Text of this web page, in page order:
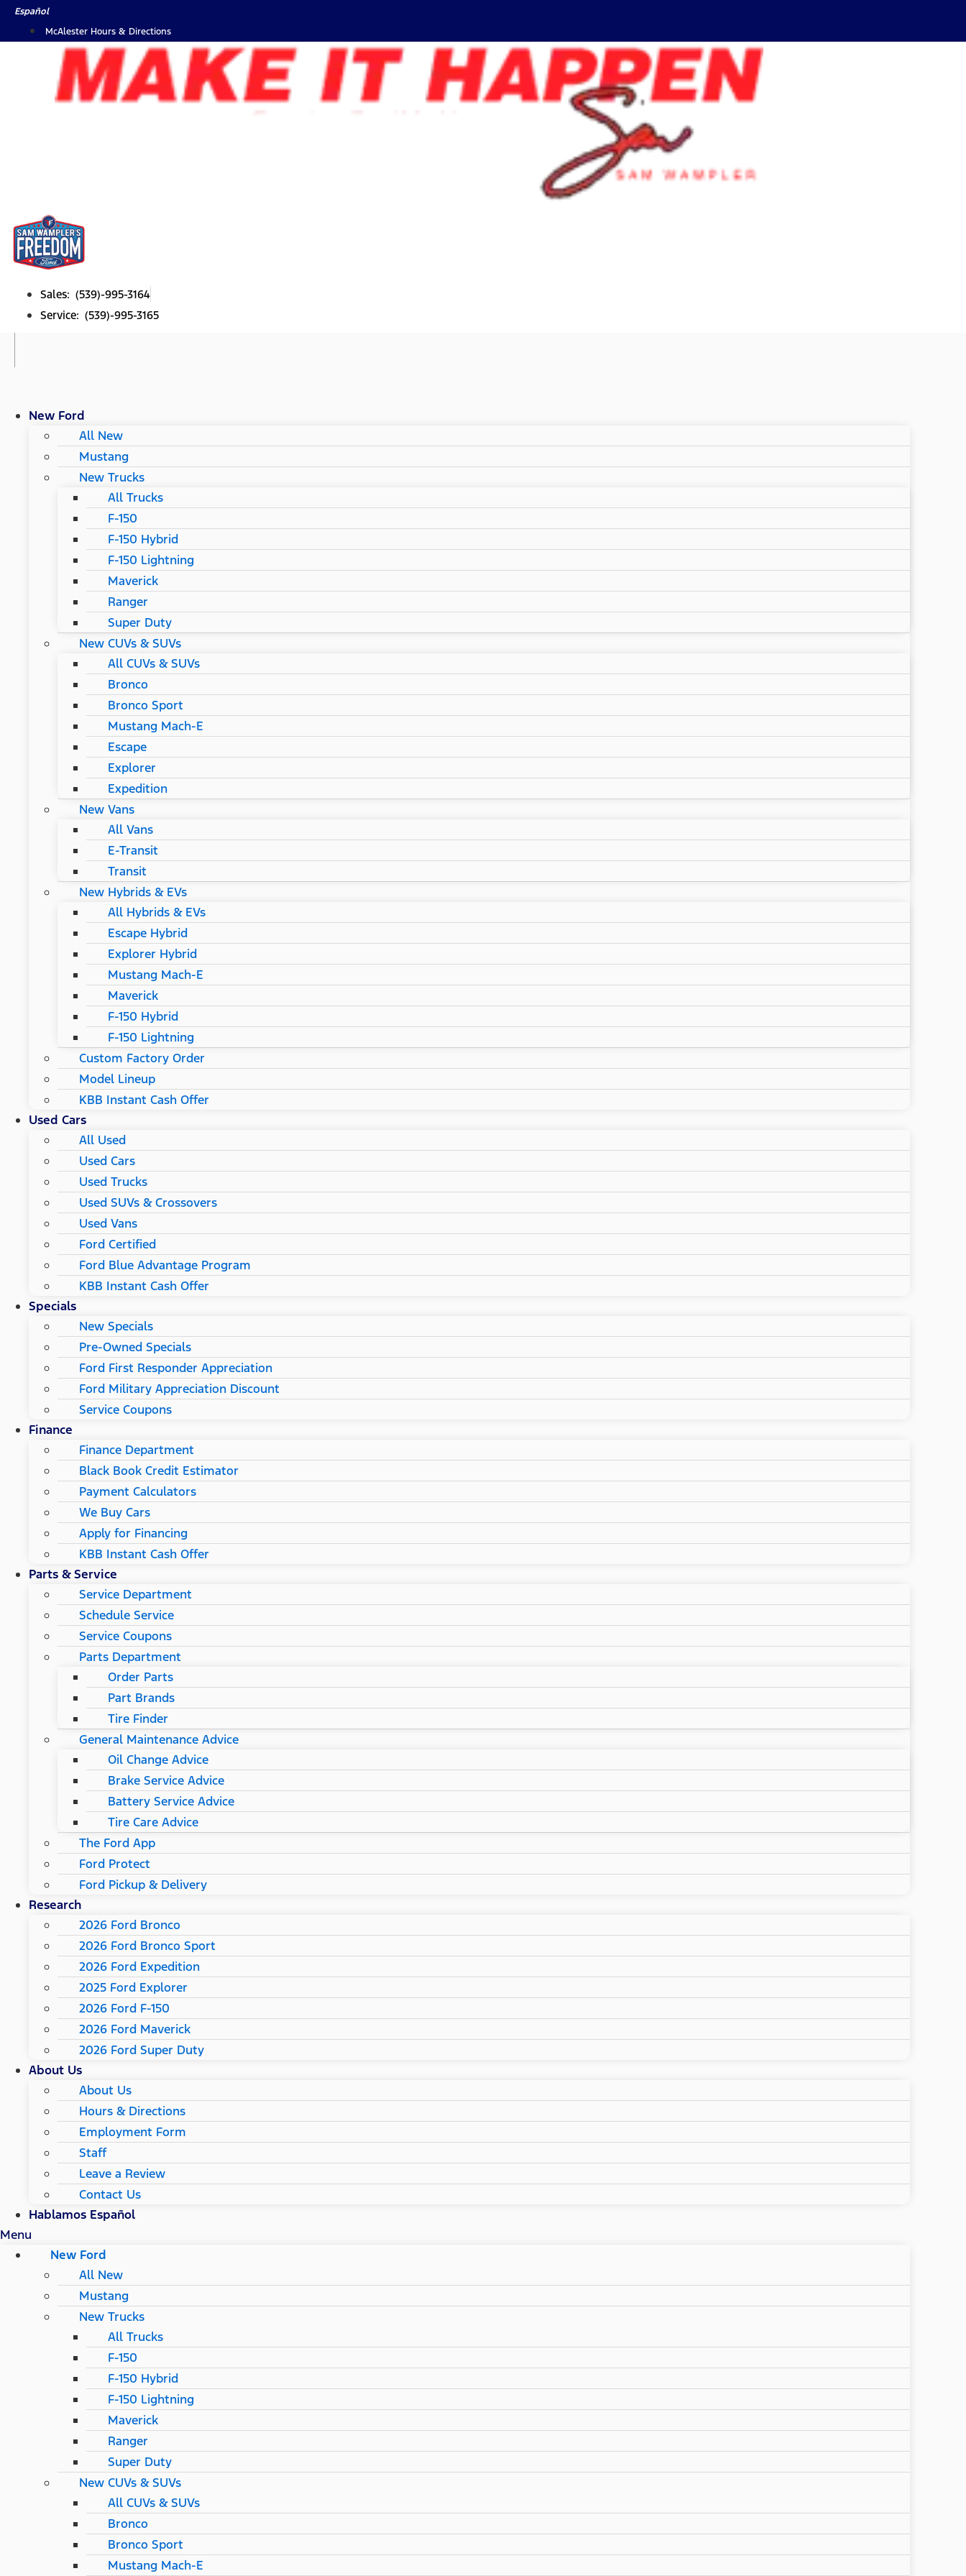
SkipEspañol
McAlester Hours & Directions
Sales: (539)-995-3164
Service: (539)-995-3165
New Ford
All New
Mustang
New Trucks
All Trucks
F-150
F-150 Hybrid
F-150 Lightning
Maverick
Ranger
Super Duty
New CUVs & SUVs
All CUVs & SUVs
Bronco
Bronco Sport
Mustang Mach-E
Escape
Explorer
Expedition
New Vans
All Vans
E-Transit
Transit
New Hybrids & EVs
All Hybrids & EVs
Escape Hybrid
Explorer Hybrid
Mustang Mach-E
Maverick
F-150 Hybrid
F-150 Lightning
Custom Factory Order
Model Lineup
KBB Instant Cash Offer
Used Cars
All Used
Used Cars
Used Trucks
Used SUVs & Crossovers
Used Vans
Ford Certified
Ford Blue Advantage Program
KBB Instant Cash Offer
Specials
New Specials
Pre-Owned Specials
Ford First Responder Appreciation
Ford Military Appreciation Discount
Service Coupons
Finance
Finance Department
Black Book Credit Estimator
Payment Calculators
We Buy Cars
Apply for Financing
KBB Instant Cash Offer
Parts & Service
Service Department
Schedule Service
Service Coupons
Parts Department
Order Parts
Part Brands
Tire Finder
General Maintenance Advice
Oil Change Advice
Brake Service Advice
Battery Service Advice
Tire Care Advice
The Ford App
Ford Protect
Ford Pickup & Delivery
Research
2026 Ford Bronco
2026 Ford Bronco Sport
2026 Ford Expedition
2025 Ford Explorer
2026 Ford F-150
2026 Ford Maverick
2026 Ford Super Duty
About Us
About Us
Hours & Directions
Employment Form
Staff
Leave a Review
Contact Us
Hablamos Español
Menu
New Ford
All New
Mustang
New Trucks
All Trucks
F-150
F-150 Hybrid
F-150 Lightning
Maverick
Ranger
Super Duty
New CUVs & SUVs
All CUVs & SUVs
Bronco
Bronco Sport
Mustang Mach-E